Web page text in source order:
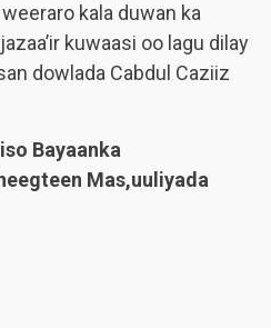
kala duwan ka
kuwaasi oo lagu dilay
dowlada Cabdul Caziiz
Bayaanka
Mas,uuliyada